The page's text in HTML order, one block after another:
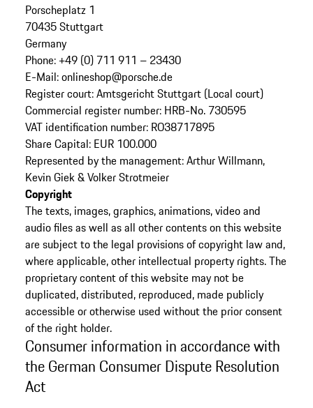
Porscheplatz 1
70435 Stuttgart
Germany
Phone: +49 (0) 711 911 – 23430
E-Mail: onlineshop@porsche.de
Register court: Amtsgericht Stuttgart (Local court)
Commercial register number: HRB-No. 730595
VAT identification number: RO38717895
Share Capital: EUR 100.000
Represented by the management: Arthur Willmann,
Kevin Giek & Volker Strotmeier
Copyright
The texts, images, graphics, animations, video and
audio files as well as all other contents on this website
are subject to the legal provisions of copyright law and,
where applicable, other intellectual property rights. The
proprietary content of this website may not be
duplicated, distributed, reproduced, made publicly
accessible or otherwise used without the prior consent
of the right holder.
Consumer information in accordance with
the German Consumer Dispute Resolution
Act